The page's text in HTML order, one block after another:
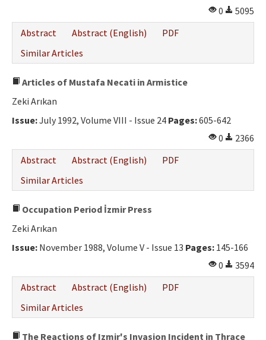
0
5095
Abstract
Abstract (English)
PDF
Similar Articles
Articles of Mustafa Necati in Armistice
Zeki Arıkan
Issue:July 1992, Volume VIII - Issue 24 Pages:605-642
0
2366
Abstract
Abstract (English)
PDF
Similar Articles
Occupation Period İzmir Press
Zeki Arıkan
Issue: November 1988, Volume V - Issue 13 Pages: 145-166
0
3594
Abstract
Abstract (English)
PDF
Similar Articles
The Reactions of Izmir's Invasion Incident in Thrace